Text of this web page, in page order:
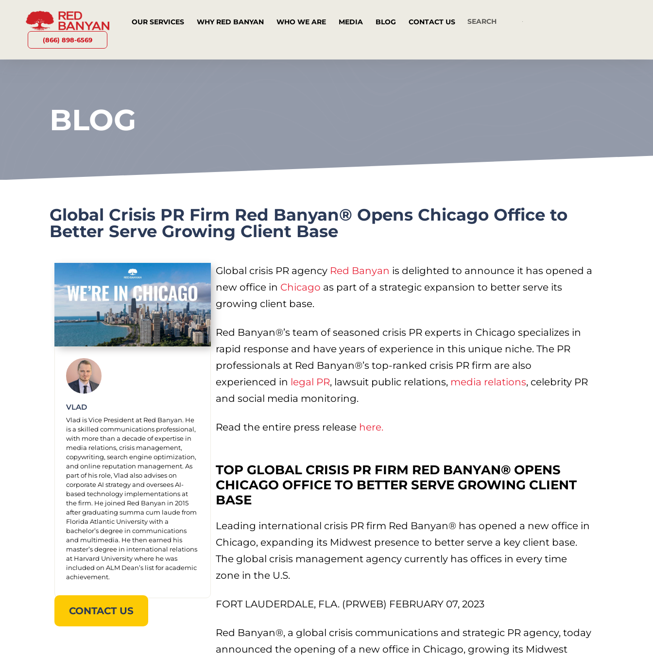
(866) 898-6569
OUR SERVICES WHY RED BANYAN WHO WE ARE MEDIA BLOG CONTACT US
BLOG
Global Crisis PR Firm Red Banyan® Opens Chicago Office to
Better Serve Growing Client Base
VLAD
Vlad is Vice President at Red Banyan. He
is a skilled communications professional,
with more than a decade of expertise in
media relations, crisis management,
copywriting, search engine optimization,
and online reputation management. As
part of his role, Vlad also advises on
corporate AI strategy and oversees AI-
based technology implementations at
the firm. He joined Red Banyan in 2015
after graduating summa cum laude from
Florida Atlantic University with a
bachelor’s degree in communications
and multimedia. He then earned his
master’s degree in international relations
at Harvard University where he was
included on ALM Dean’s list for academic
achievement.
CONTACT US
Global crisis PR agency Red Banyan is delighted to announce it has opened a
new office in Chicago as part of a strategic expansion to better serve its
growing client base.
Red Banyan®’s team of seasoned crisis PR experts in Chicago specializes in
rapid response and have years of experience in this unique niche. The PR
professionals at Red Banyan®’s top-ranked crisis PR firm are also
experienced in legal PR, lawsuit public relations, media relations, celebrity PR
and social media monitoring.
Read the entire press release here.
TOP GLOBAL CRISIS PR FIRM RED BANYAN® OPENS
CHICAGO OFFICE TO BETTER SERVE GROWING CLIENT
BASE
Leading international crisis PR firm Red Banyan® has opened a new office in
Chicago, expanding its Midwest presence to better serve a key client base.
The global crisis management agency currently has offices in every time
zone in the U.S.
FORT LAUDERDALE, FLA. (PRWEB) FEBRUARY 07, 2023
Red Banyan®, a global crisis communications and strategic PR agency, today
announced the opening of a new office in Chicago, growing its Midwest